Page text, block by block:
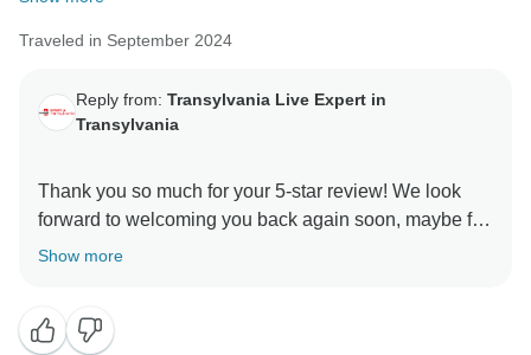
Traveled in September 2024
Reply from: Transylvania Live Expert in
Transylvania
Thank you so much for your 5-star review! We look
forward to welcoming you back again soon, maybe for
Show more